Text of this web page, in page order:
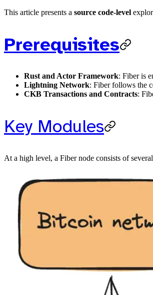
This article presents a source code-level
Prerequisites
Rust and Actor Framework: Fiber is
Lightning Network: Fiber follows the
CKB Transactions and Contracts:
Key Modules
At a high level, a Fiber node consists of